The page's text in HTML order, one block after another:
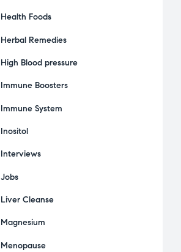
Health Foods
Herbal Remedies
High Blood pressure
Immune Boosters
Immune System
Inositol
Interviews
Jobs
Liver Cleanse
Magnesium
Menopause